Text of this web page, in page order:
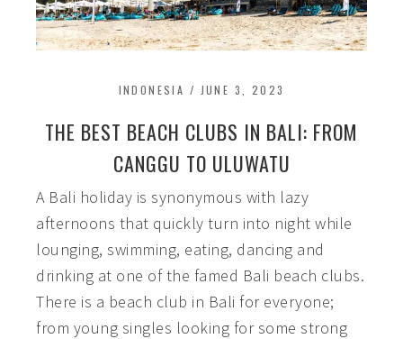
INDONESIA / JUNE 3, 2023
THE BEST BEACH CLUBS IN BALI: FROM
CANGGU TO ULUWATU
A Bali holiday is synonymous with lazy
afternoons that quickly turn into night while
lounging, swimming, eating, dancing and
drinking at one of the famed Bali beach clubs.
There is a beach club in Bali for everyone;
from young singles looking for some strong